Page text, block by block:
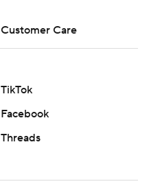
Customer Care
TikTok
Facebook
Threads